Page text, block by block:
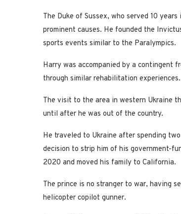
The Duke of Sussex, who served 10
prominent causes. He founded the
sports events similar to the Paralympics.
Harry was accompanied by a contingent
through similar rehabilitation experiences.
The visit to the area in western Ukraine
until after he was out of the country.
He traveled to Ukraine after spending
decision to strip him of his government-
2020 and moved his family to California.
The prince is no stranger to war, having
helicopter copilot gunner.